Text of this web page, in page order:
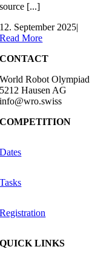
source [...]
12. September 2025|
Read More
CONTACT
World Robot Olympiad
5212 Hausen AG
info@wro.swiss
COMPETITION
Dates
Tasks
Registration
QUICK LINKS